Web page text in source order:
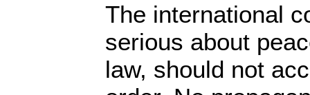
The international
serious about
law, should not